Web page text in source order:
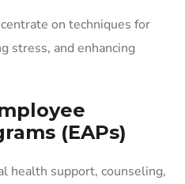
on techniques for
stress, and enhancing
(EAPs)
health support, counseling,